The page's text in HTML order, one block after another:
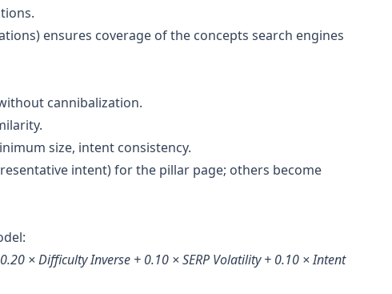
ensures coverage of the concepts search engines
cannibalization.
size, intent consistency.
intent) for the pillar page; others become
× Difficulty Inverse + 0.10 × SERP Volatility + 0.10 × Intent